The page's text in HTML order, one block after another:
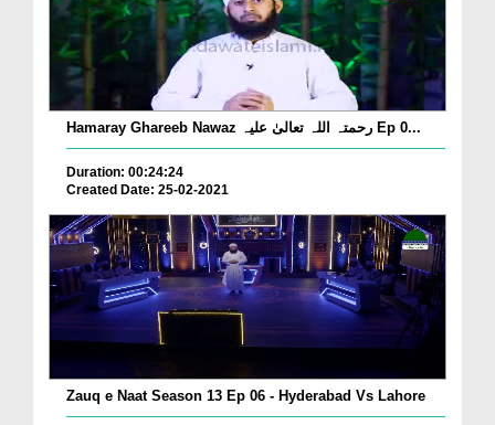
Hamaray Ghareeb Nawaz رحمتہ اللہ تعالیٰ علیہ Ep 0...
Duration: 00:24:24
Created Date: 25-02-2021
Zauq e Naat Season 13 Ep 06 - Hyderabad Vs Lahore